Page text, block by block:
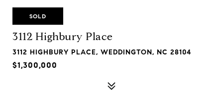
SOLD
3112 Highbury Place
3112 HIGHBURY PLACE, WEDDINGTON, NC 28104
$1,300,000